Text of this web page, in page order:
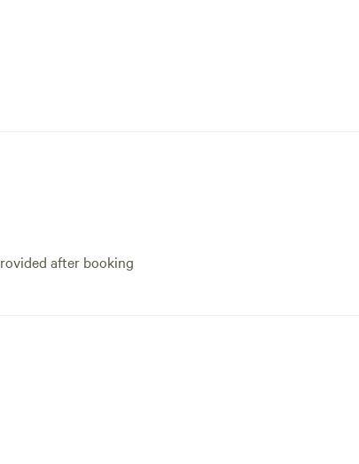
after booking